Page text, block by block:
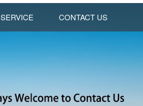
SERVICE CONTACT US